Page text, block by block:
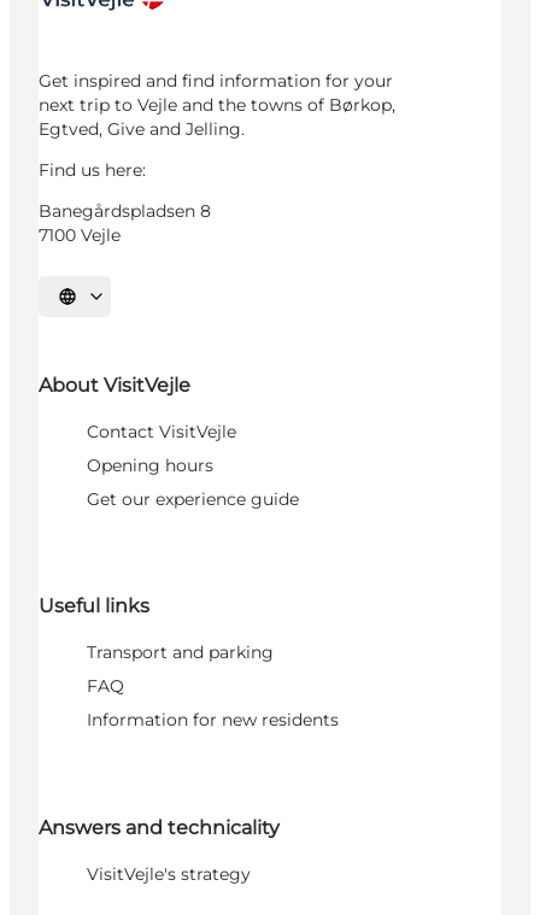
Get inspired and find information for your
next trip to Vejle and the towns of Børkop,
Egtved, Give and Jelling.
Find us here:
Banegårdspladsen 8
7100 Vejle
Select language
About VisitVejle
Contact VisitVejle
Opening hours
Get our experience guide
Useful links
Transport and parking
FAQ
Information for new residents
Answers and technicality
VisitVejle's strategy